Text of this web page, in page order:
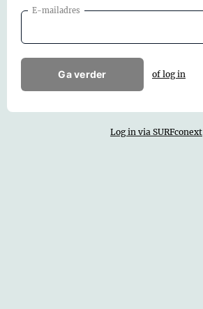
E-mailadres
Ga verder of log in
Log in via SURFconext